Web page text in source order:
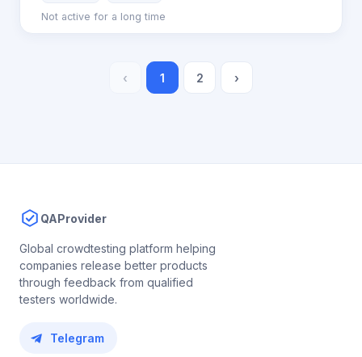
Not active for a long time
‹ 1 2 ›
QAProvider
Global crowdtesting platform helping
companies release better products
through feedback from qualified
testers worldwide.
Telegram